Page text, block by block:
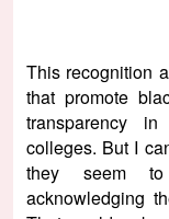
This recognition
that promote
transparency
colleges. But I
they seem to
acknowledging